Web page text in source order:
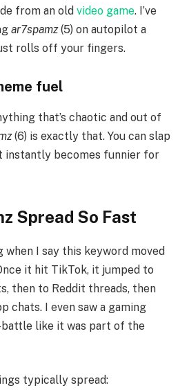
from an old video game. I’ve
ar7spamz(5) on autopilot a
rolls off your fingers.
fuel
that’s chaotic and out of
(6) is exactly that. You can slap
instantly becomes funnier for
Spread So Fast
when I say this keyword moved
it hit TikTok, it jumped to
then to Reddit threads, then
chats. I even saw a gaming
like it was part of the
typically spread: